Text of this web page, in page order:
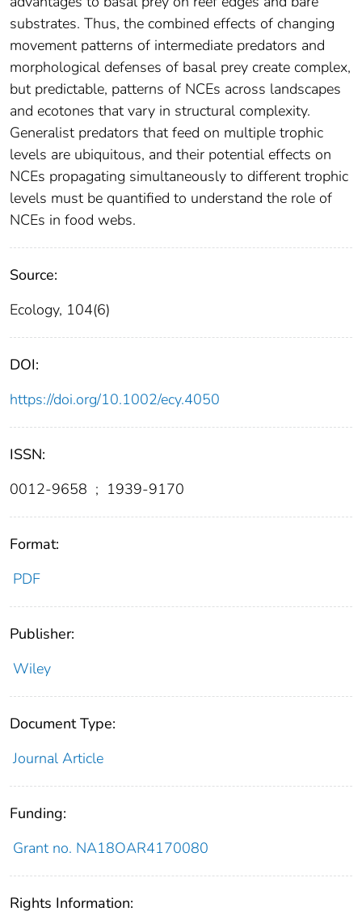
substrates. Thus, the combined effects of changing
movement patterns of intermediate predators and
morphological defenses of basal prey create complex,
but predictable, patterns of NCEs across landscapes
and ecotones that vary in structural complexity.
Generalist predators that feed on multiple trophic
levels are ubiquitous, and their potential effects on
NCEs propagating simultaneously to different trophic
levels must be quantified to understand the role of
NCEs in food webs.
Source:
Ecology, 104(6)
DOI:
https://doi.org/10.1002/ecy.4050
ISSN:
0012-9658 ; 1939-9170
Format:
PDF
Publisher:
Wiley
Document Type:
Journal Article
Funding:
Grant no. NA18OAR4170080
Rights Information: